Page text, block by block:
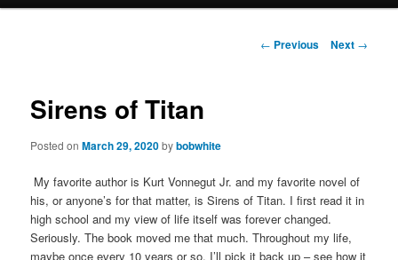
Post
← Previous Next →
Sirens of Titan
Posted onMarch 29, 2020bybobwhite
My favorite author is Kurt Vonnegut Jr. and my favorite novel of
his, or anyone’s for that matter, is Sirens of Titan. I first read it in
high school and my view of life itself was forever changed.
Seriously. The book moved me that much. Throughout my life,
maybe once every 10 years or so. I’ll pick it back up – see how it